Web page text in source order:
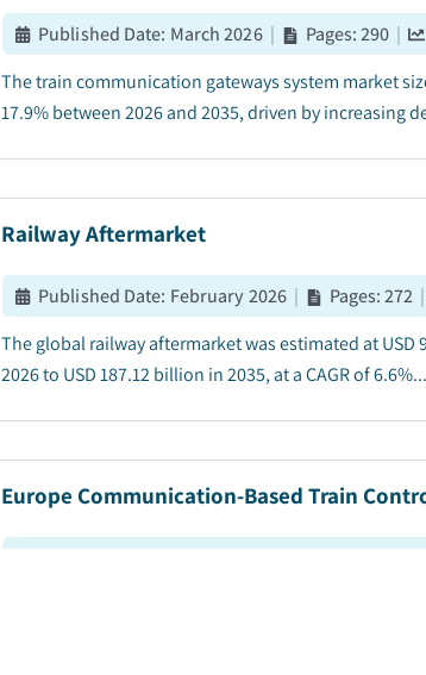
Published Date: March 2026 | Pages:290 |
The train communication gateways system market
17.9% between 2026 and 2035, driven by increasing
Railway Aftermarket
Published Date: February 2026 | Pages:272 |
The global railway aftermarket was estimated at
2026 to USD 187.12 billion in 2035, at a CAGR of
Europe Communication-Based Train